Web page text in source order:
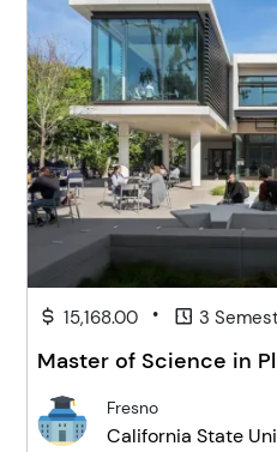
15,168.00 • 3
Master of Science in
Fresno
California State